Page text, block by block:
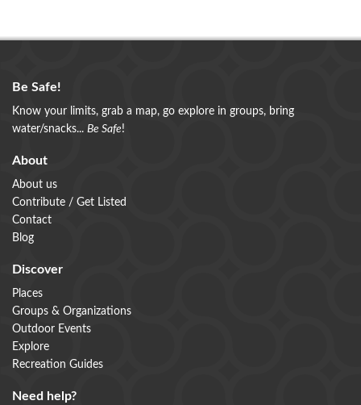
Be Safe!
Know your limits, grab a map, go explore in groups, bring
water/snacks... Be Safe!
About
About us
Contribute / Get Listed
Contact
Blog
Discover
Places
Groups & Organizations
Outdoor Events
Explore
Recreation Guides
Need help?